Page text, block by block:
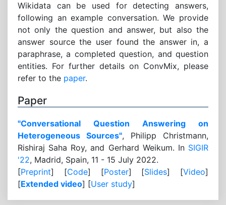
Wikidata can be used for detecting answers,
following an example conversation. We provide
not only the question and answer, but also the
answer source the user found the answer in, a
paraphrase, a completed question, and question
entities. For further details on ConvMix, please
refer to the paper.
Paper
"Conversational Question Answering on
Heterogeneous Sources", Philipp Christmann,
Rishiraj Saha Roy, and Gerhard Weikum. In SIGIR
'22, Madrid, Spain, 11 - 15 July 2022.
[Preprint] [Code] [Poster] [Slides] [Video]
[Extended video] [User study]